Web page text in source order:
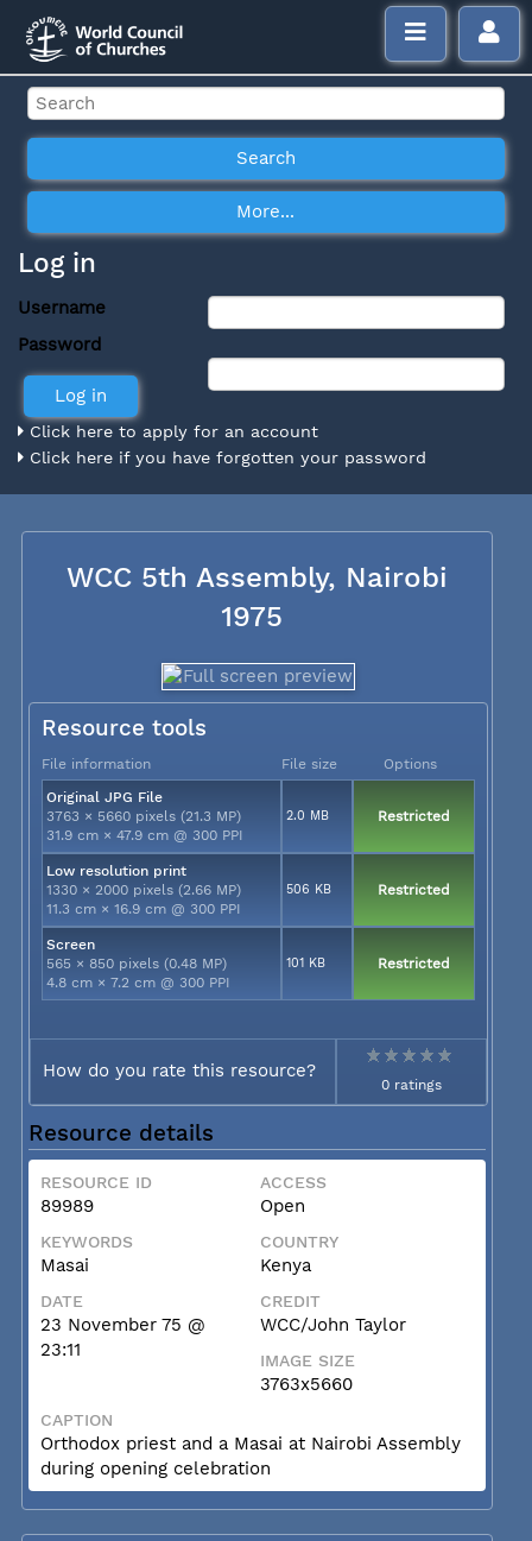
Log in
Username
Password
Click here to apply for an account
Click here if you have forgotten your password
WCC 5th Assembly, Nairobi
1975
Resource tools
File information File size
Options
Original JPG File
3763 × 5660 pixels (21.3 MP)
31.9 cm × 47.9 cm @ 300 PPI
2.0 MB Restricted
Low resolution print
1330 × 2000 pixels (2.66 MP)
11.3 cm × 16.9 cm @ 300 PPI
506 KB Restricted
Screen
565 × 850 pixels (0.48 MP)
4.8 cm × 7.2 cm @ 300 PPI
101 KB Restricted
How do you rate this resource?
0 ratings
Resource details
RESOURCE ID
89989
ACCESS
Open
KEYWORDS
Masai
COUNTRY
Kenya
DATE
23 November 75 @
23:11
CREDIT
WCC/John Taylor
IMAGE SIZE
3763x5660
CAPTION
Orthodox priest and a Masai at Nairobi Assembly
during opening celebration